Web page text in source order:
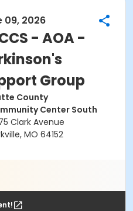
09, 2026
- AOA -
Group
County
Center South
Clark Avenue
MO 64152